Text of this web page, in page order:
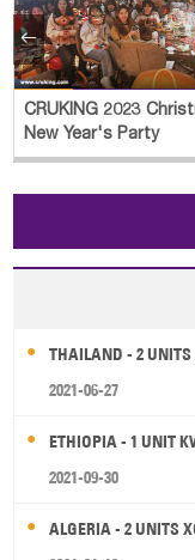
CRUKING 2023
New Year's Party

THAILAND - 2 UNITS
2021-06-27
ETHIOPIA - 1 UNIT
2021-09-30
ALGERIA - 2 UNITS